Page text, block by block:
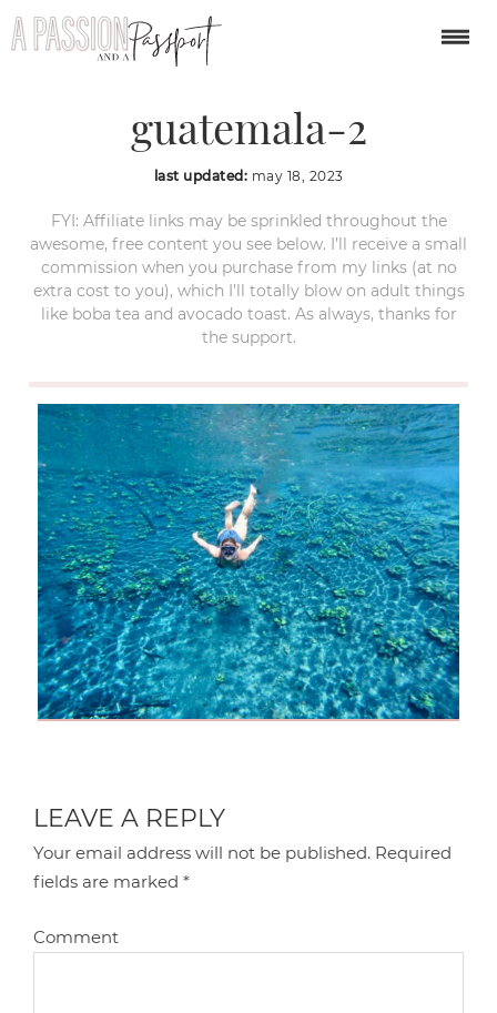
blue-crater-azul-
guatemala-2
last updated: may 18, 2023
FYI: Affiliate links may be sprinkled throughout the
awesome, free content you see below. I’ll receive a small
commission when you purchase from my links (at no
extra cost to you), which I’ll totally blow on adult things
like boba tea and avocado toast. As always, thanks for
the support.
LEAVE A REPLY
Your email address will not be published. Required
fields are marked*
Comment